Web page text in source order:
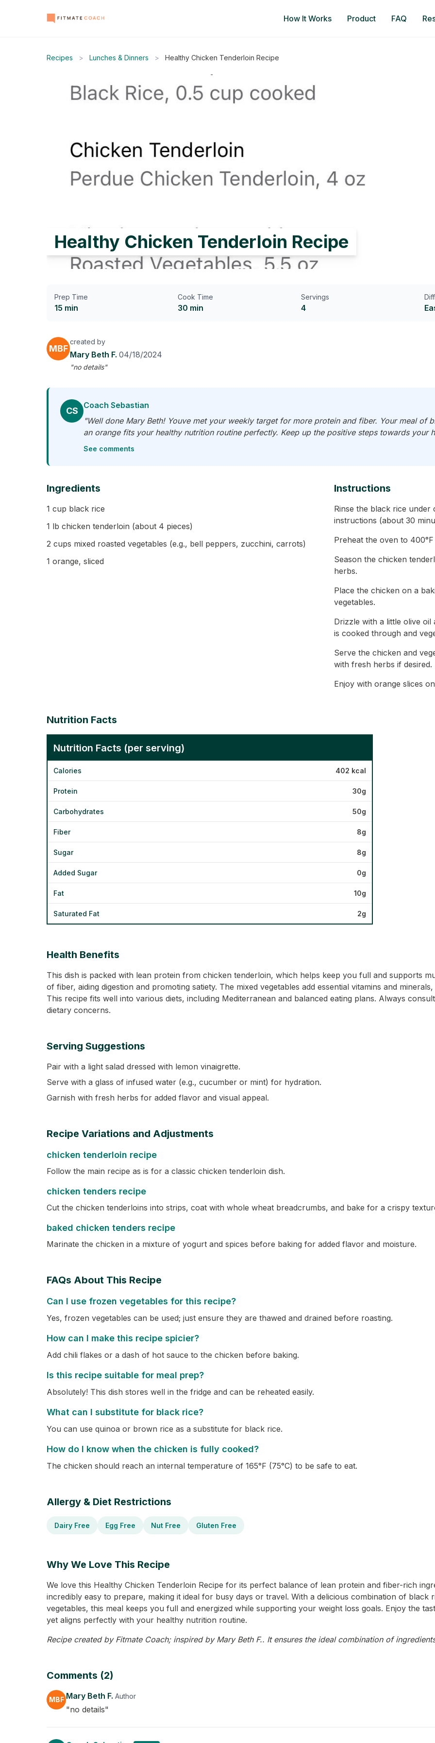
How It Works Product FAQ
Recipes > Lunches & Dinners > Healthy Chicken Tenderloin Recipe
Healthy Chicken Tenderloin Recipe
Prep Time
15 min
Cook Time
30 min
Servings
4
MBF
created by
Mary Beth F. 04/18/2024
"no details"
CS
Coach Sebastian
"Well done Mary Beth! Youve met your weekly target for more protein and fiber. Your meal of
an orange fits your healthy nutrition routine perfectly. Keep up the positive steps towards your
See comments
Ingredients
1 cup black rice
1 lb chicken tenderloin (about 4 pieces)
2 cups mixed roasted vegetables (e.g., bell peppers, zucchini, carrots)
1 orange, sliced
Instructions
Rinse the black rice
instructions (about 30
Preheat the oven to 400°F
Season the chicken
herbs.
Place the chicken on a
vegetables.
Drizzle with a little olive
is cooked through and
Serve the chicken and
with fresh herbs if desired.
Enjoy with orange slices
Nutrition Facts
Nutrition Facts (per serving)
Calories 402 kcal
Protein 30g
Carbohydrates 50g
Fiber 8g
Sugar 8g
Added Sugar 0g
Fat 10g
Saturated Fat 2g
Health Benefits
This dish is packed with lean protein from chicken tenderloin, which helps keep you full and supports
of fiber, aiding digestion and promoting satiety. The mixed vegetables add essential vitamins and
This recipe fits well into various diets, including Mediterranean and balanced eating plans. Always
dietary concerns.
Serving Suggestions
Pair with a light salad dressed with lemon vinaigrette.
Serve with a glass of infused water (e.g., cucumber or mint) for hydration.
Garnish with fresh herbs for added flavor and visual appeal.
Recipe Variations and Adjustments
chicken tenderloin recipe
Follow the main recipe as is for a classic chicken tenderloin dish.
chicken tenders recipe
Cut the chicken tenderloins into strips, coat with whole wheat breadcrumbs, and bake for a crispy
baked chicken tenders recipe
Marinate the chicken in a mixture of yogurt and spices before baking for added flavor and moisture.
FAQs About This Recipe
Can I use frozen vegetables for this recipe?
Yes, frozen vegetables can be used; just ensure they are thawed and drained before roasting.
How can I make this recipe spicier?
Add chili flakes or a dash of hot sauce to the chicken before baking.
Is this recipe suitable for meal prep?
Absolutely! This dish stores well in the fridge and can be reheated easily.
What can I substitute for black rice?
You can use quinoa or brown rice as a substitute for black rice.
How do I know when the chicken is fully cooked?
The chicken should reach an internal temperature of 165°F (75°C) to be safe to eat.
Allergy & Diet Restrictions
Dairy Free Egg Free Nut Free Gluten Free
Why We Love This Recipe
We love this Healthy Chicken Tenderloin Recipe for its perfect balance of lean protein and fiber-rich
incredibly easy to prepare, making it ideal for busy days or travel. With a delicious combination of black
vegetables, this meal keeps you full and energized while supporting your weight loss goals. Enjoy the
yet aligns perfectly with your healthy nutrition routine.
Recipe created by Fitmate Coach; inspired by Mary Beth F.. It ensures the ideal combination of
Comments (2)
MBF Mary Beth F. Author
"no details"